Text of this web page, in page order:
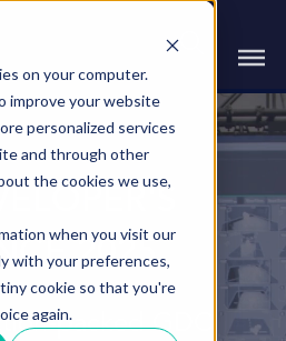
on your computer.
improve your website
personalized services
and through other
the cookies we use,
when you visit our
with your preferences,
cookie so that you're
again.
2025
packed GDC